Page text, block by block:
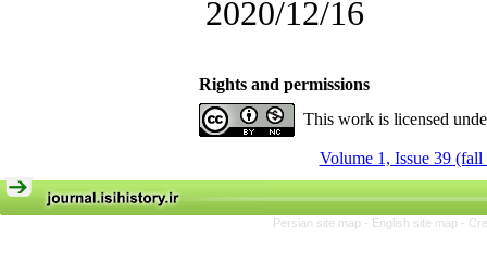
2020/12/16
Rights and permissions
This work is licensed
Volume 1, Issue 39 (fall
Persian site map - English site map -